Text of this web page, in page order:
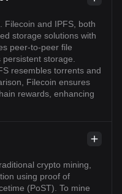
Filecoin and IPFS, both
storage solutions with
peer-to-peer file
storage.
resembles torrents and
Filecoin ensures
rewards, enhancing
crypto mining,
using proof of
(PoST). To mine